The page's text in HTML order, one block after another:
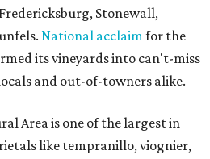
Stonewall,
National acclaimfor the
its vineyards into can't-miss
and out-of-towners alike.
Area is one of the largest in
like tempranillo, viognier,